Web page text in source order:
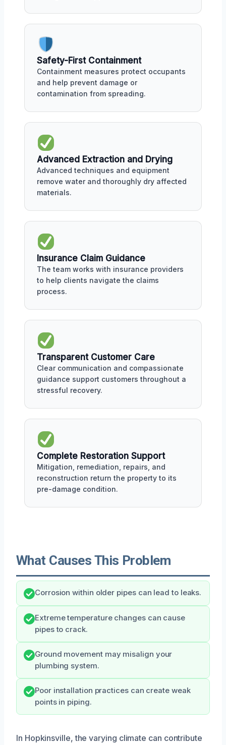
Safety-First Containment
Containment measures protect occupants
and help prevent damage or
contamination from spreading.
Advanced Extraction and Drying
Advanced techniques and equipment
remove water and thoroughly dry affected
materials.
Insurance Claim Guidance
The team works with insurance providers
to help clients navigate the claims
process.
Transparent Customer Care
Clear communication and compassionate
guidance support customers throughout a
stressful recovery.
Complete Restoration Support
Mitigation, remediation, repairs, and
reconstruction return the property to its
pre-damage condition.
What Causes This Problem
Corrosion within older pipes can lead to leaks.
Extreme temperature changes can cause
pipes to crack.
Ground movement may misalign your
plumbing system.
Poor installation practices can create weak
points in piping.
In Hopkinsville, the varying climate can contribute